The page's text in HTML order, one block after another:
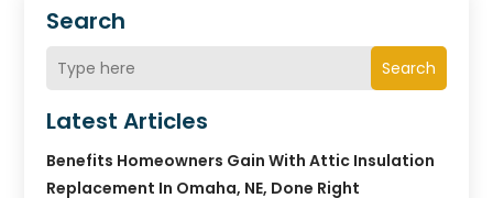
Search
Search
Latest Articles
Benefits Homeowners Gain With Attic Insulation
Replacement In Omaha, NE, Done Right